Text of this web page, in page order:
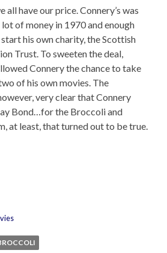
all have our price. Connery’s was
of money in 1970 and enough
his own charity, the Scottish
Trust. To sweeten the deal,
Connery the chance to take
of his own movies. The
very clear that Connery
Bond…for the Broccoli and
at least, that turned out to be true.